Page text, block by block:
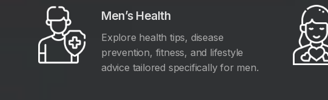
Men’s Health
Explore health tips, disease
prevention, fitness, and lifestyle
advice tailored specifically for men.